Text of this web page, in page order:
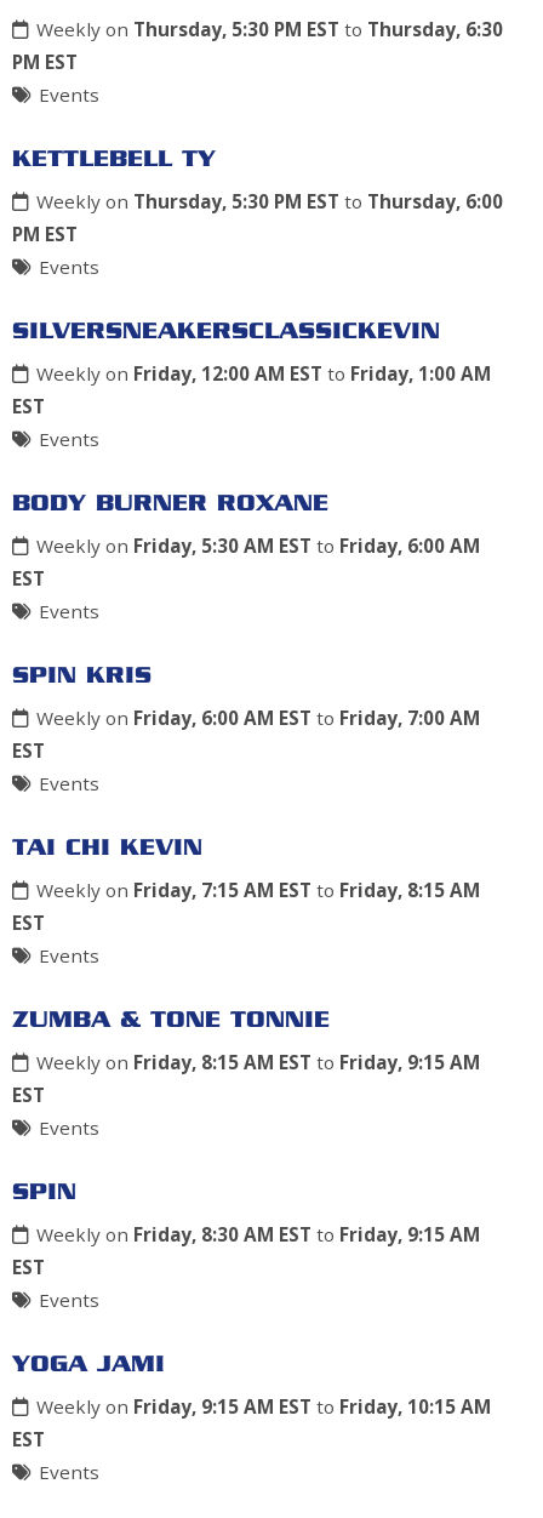
Weekly on Thursday, 5:30 PM EST to Thursday, 6:30
PM EST
Events
KETTLEBELL TY
Weekly on Thursday, 5:30 PM EST to Thursday, 6:00
PM EST
Events
SILVERSNEAKERSCLASSICKEVIN
Weekly on Friday, 12:00 AM EST to Friday, 1:00 AM
EST
Events
BODY BURNER ROXANE
Weekly on Friday, 5:30 AM EST to Friday, 6:00 AM
EST
Events
SPIN KRIS
Weekly on Friday, 6:00 AM EST to Friday, 7:00 AM
EST
Events
TAI CHI KEVIN
Weekly on Friday, 7:15 AM EST to Friday, 8:15 AM
EST
Events
ZUMBA & TONE TONNIE
Weekly on Friday, 8:15 AM EST to Friday, 9:15 AM
EST
Events
SPIN
Weekly on Friday, 8:30 AM EST to Friday, 9:15 AM
EST
Events
YOGA JAMI
Weekly on Friday, 9:15 AM EST to Friday, 10:15 AM
EST
Events